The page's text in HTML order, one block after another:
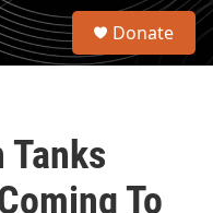
S
Donate
Tanks
To